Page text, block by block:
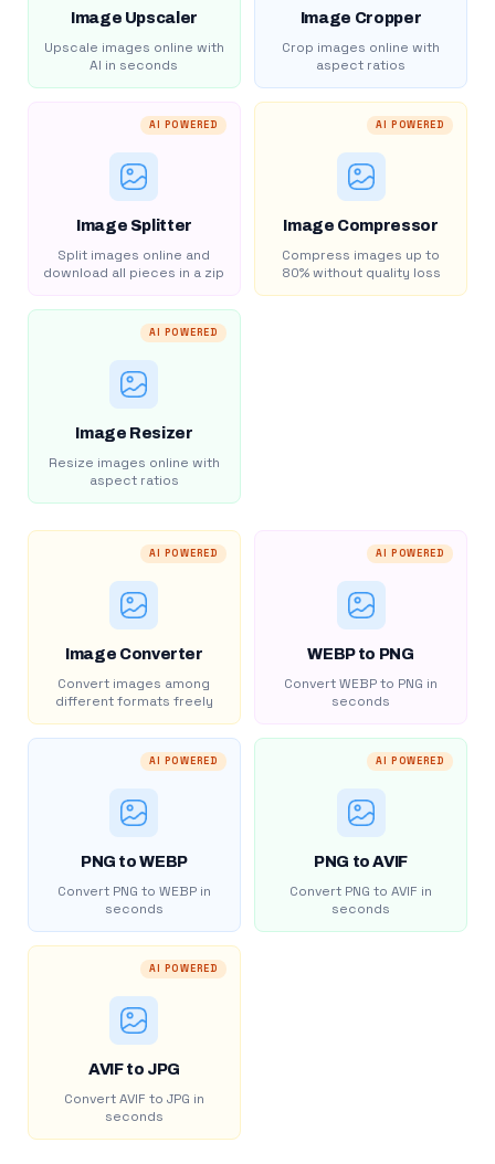
Image Upscaler
Upscale images online with
AI in seconds
Image Cropper
Crop images online with
aspect ratios
AI POWERED
Image Splitter
Split images online and
download all pieces in a zip
AI POWERED
Image Compressor
Compress images up to
80% without quality loss
AI POWERED
Image Resizer
Resize images online with
aspect ratios
AI POWERED
Image Converter
Convert images among
different formats freely
AI POWERED
WEBP to PNG
Convert WEBP to PNG in
seconds
AI POWERED
PNG to WEBP
Convert PNG to WEBP in
seconds
AI POWERED
PNG to AVIF
Convert PNG to AVIF in
seconds
AI POWERED
AVIF to JPG
Convert AVIF to JPG in
seconds